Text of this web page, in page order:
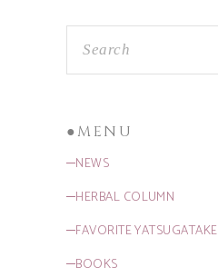
●MENU
─NEWS
─HERBAL COLUMN
─FAVORITE YATSUGATAKE
─BOOKS